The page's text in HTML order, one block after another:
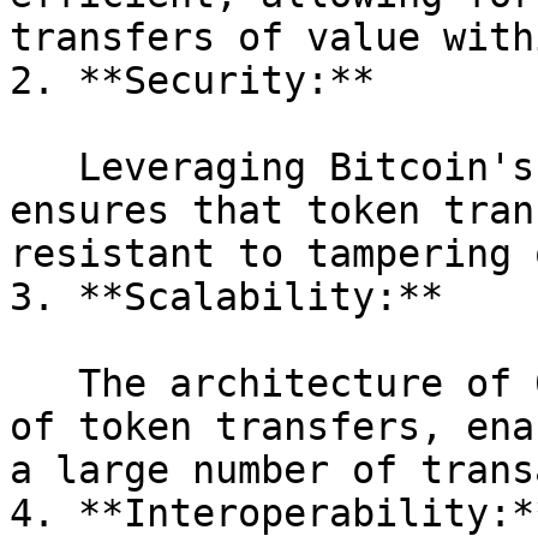
transfers of value
2. **Security:**
ensures that token
resistant to
3. **Scalability:**
of token transfers,
a large number of
4.